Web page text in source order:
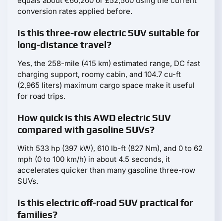
conversion rates applied before.
Is this three-row electric SUV suitable for
long-distance travel?
Yes, the 258-mile (415 km) estimated range, DC fast
charging support, roomy cabin, and 104.7 cu-ft
(2,965 liters) maximum cargo space make it useful
for road trips.
How quick is this AWD electric SUV
compared with gasoline SUVs?
With 533 hp (397 kW), 610 lb-ft (827 Nm), and 0 to 62
mph (0 to 100 km/h) in about 4.5 seconds, it
accelerates quicker than many gasoline three-row
SUVs.
Is this electric off-road SUV practical for
families?